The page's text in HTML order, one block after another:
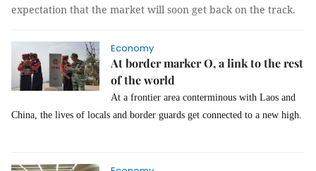
expectation that the market will soon get back on the track.
Economy
At border marker O, a link to the rest
of the world
At a frontier area conterminous with Laos and
China, the lives of locals and border guards get connected to a new high.